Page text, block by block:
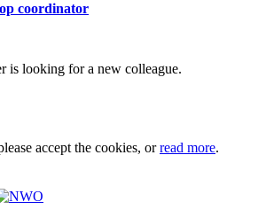
coordinator
is looking for a new colleague.
accept the cookies, orread more.